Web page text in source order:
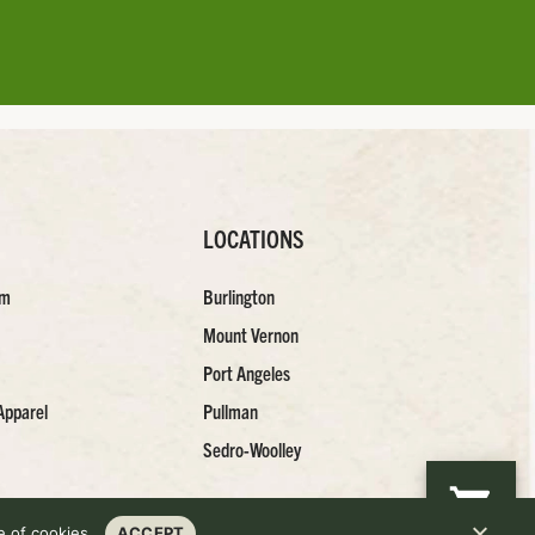
LOCATIONS
Burlington
Mount Vernon
Port Angeles
Pullman
Sedro-Woolley